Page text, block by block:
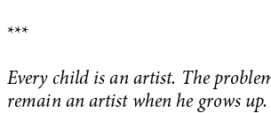
***
Every child is an artist. The
remain an artist when he grows up.